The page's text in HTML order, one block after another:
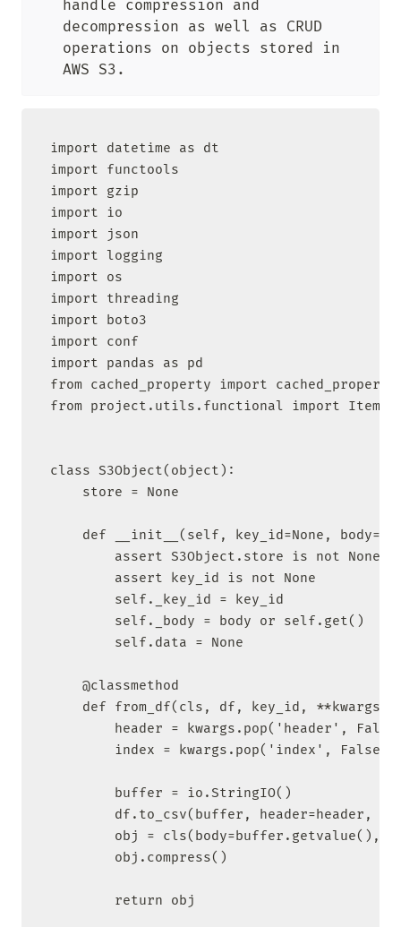
handle compression and
decompression as well as CRUD
operations on objects stored in
AWS S3.
import datetime as dt
import functools
import gzip
import io
import json
import logging
import os
import threading
import boto3
import conf
import pandas as pd
from cached_property import cached_property
from project.utils.functional import
class S3Object(object):
    store = None
def __init__(self, key_id=None,
        assert S3Object.store is not None
        assert key_id is not None
        self._key_id = key_id
        self._body = body or self.get()
        self.data = None
    @classmethod
    def from_df(cls, df, key_id, **kwargs):
header = kwargs.pop('header',
        index = kwargs.pop('index', False)
        buffer = io.StringIO()
df.to_csv(buffer, header=header,
obj = cls(body=buffer.getvalue(),
        obj.compress()
        return obj